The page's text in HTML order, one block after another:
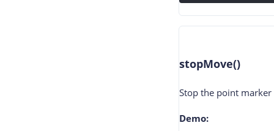
stopMove()
Stop the point
Demo: